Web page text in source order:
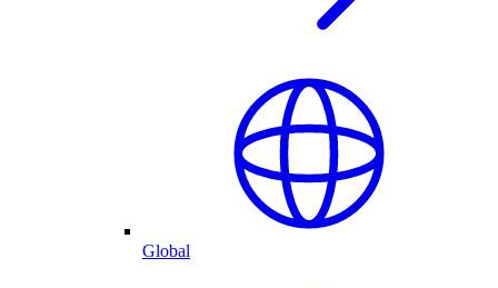
Global